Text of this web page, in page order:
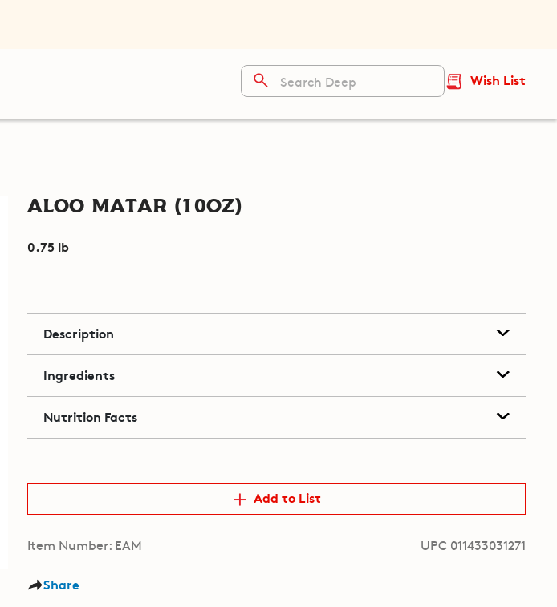
Wish List
Aloo Matar (10oz)
0.75 lb
Description
Ingredients
Nutrition Facts
Add to List
Item Number: EAM UPC 011433031271
Share